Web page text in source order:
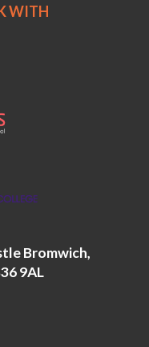
WITH
Bromwich,
9AL